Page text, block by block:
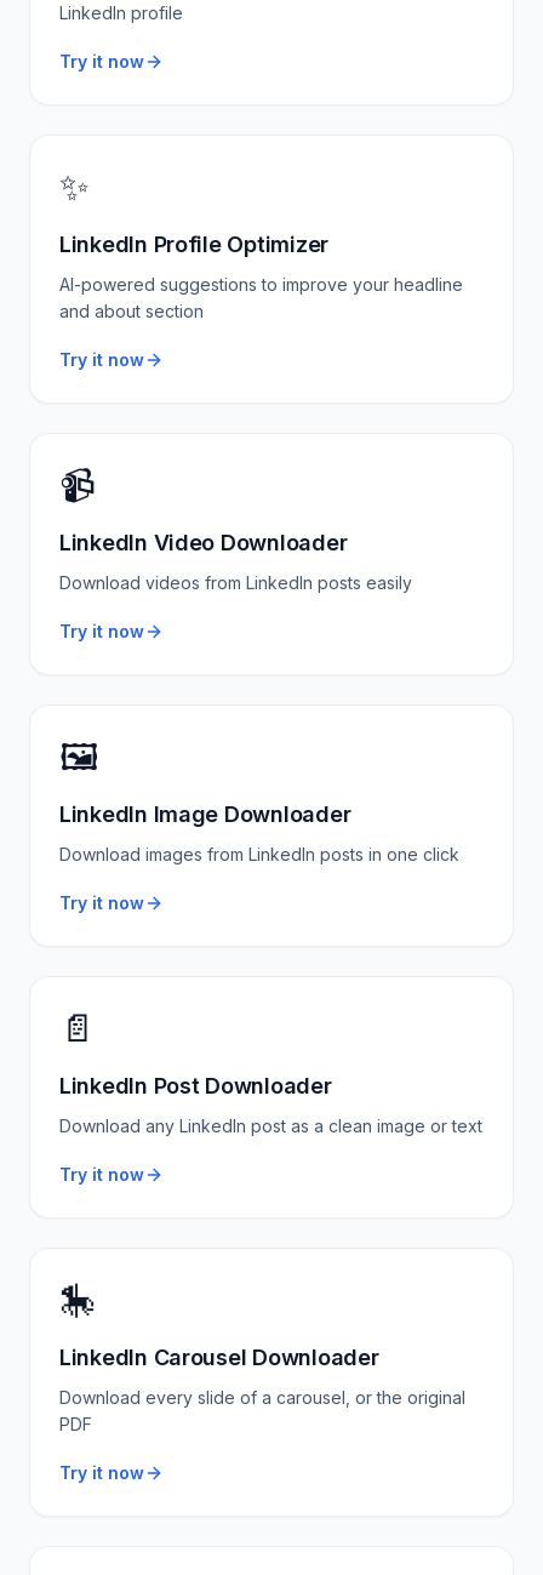
LinkedIn profile
Try it now
✨
LinkedIn Profile Optimizer
AI-powered suggestions to improve your headline
and about section
Try it now
📹
LinkedIn Video Downloader
Download videos from LinkedIn posts easily
Try it now
🖼️
LinkedIn Image Downloader
Download images from LinkedIn posts in one click
Try it now
📄
LinkedIn Post Downloader
Download any LinkedIn post as a clean image or text
Try it now
🎠
LinkedIn Carousel Downloader
Download every slide of a carousel, or the original
PDF
Try it now